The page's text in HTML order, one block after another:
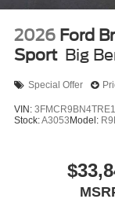
2026 Ford
Sport Big
Special Offer
VIN:
Stock:A3053Model: